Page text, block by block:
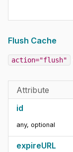
Flush Cache
action="flush"
Attribute
id
any, optional
expireURL